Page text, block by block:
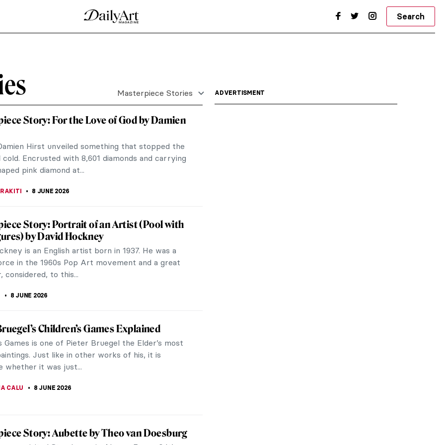
$236M Portrait of Elisabeth Lederer
in New York explodes into applause. Gustav
by J. M. W. Turner
masterpiece of Victorian Romanticism infused
the...
by J. M. W. Turner
J. M. W. Turner is a seascape that expresses
Hockney
and influential artists. His iconic style is
work,...
Story: For the Love of God by Damien